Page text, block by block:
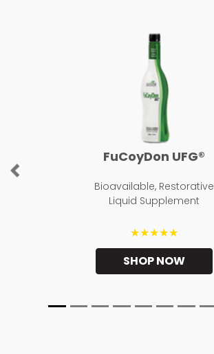
FuCoyDon UFG®
Bioavailable, Restorative
Liquid Supplement
★★★★★
SHOP NOW
Previous